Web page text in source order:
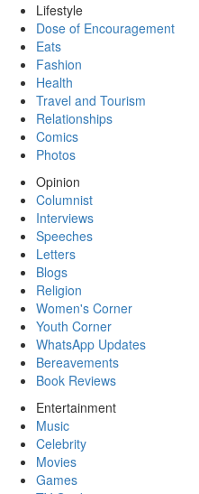
Lifestyle
Dose of Encouragement
Eats
Fashion
Health
Travel and Tourism
Relationships
Comics
Photos
Opinion
Columnist
Interviews
Speeches
Letters
Blogs
Religion
Women's Corner
Youth Corner
WhatsApp Updates
Bereavements
Book Reviews
Entertainment
Music
Celebrity
Movies
Games